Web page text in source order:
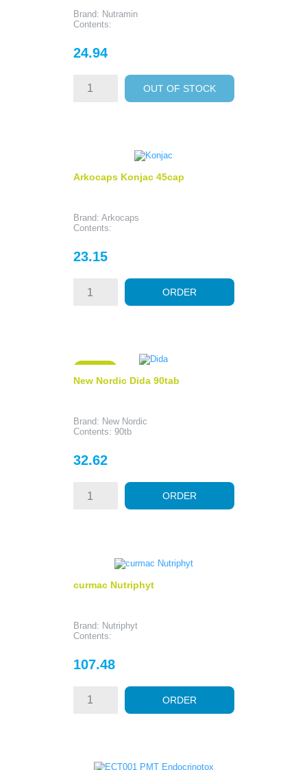
Brand: Nutramin
Contents:
Price
24.94
OUT OF STOCK
Arkocaps Konjac 45cap
Brand: Arkocaps
Contents:
Price
23.15
ORDER
New Nordic Dida 90tab
Brand: New Nordic
Contents: 90tb
Price
32.62
ORDER
curmac Nutriphyt
Brand: Nutriphyt
Contents:
Price
107.48
ORDER